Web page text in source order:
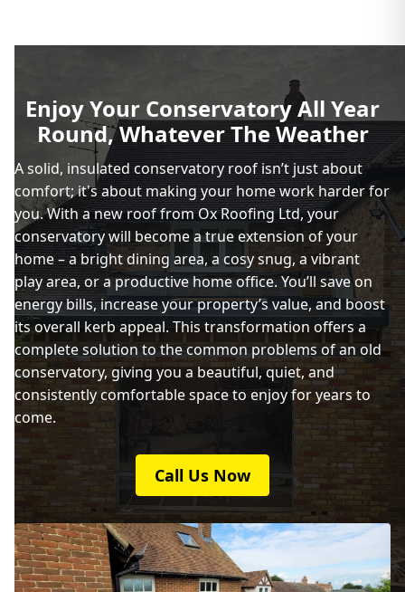
Enjoy Your Conservatory All Year
Round, Whatever The Weather
A solid, insulated conservatory roof isn’t just about
comfort; it's about making your home work harder for
you. With a new roof from Ox Roofing Ltd, your
conservatory will become a true extension of your
home – a bright dining area, a cosy snug, a vibrant
play area, or a productive home office. You’ll save on
energy bills, increase your property’s value, and boost
its overall kerb appeal. This transformation offers a
complete solution to the common problems of an old
conservatory, giving you a beautiful, quiet, and
consistently comfortable space to enjoy for years to
come.
Call Us Now